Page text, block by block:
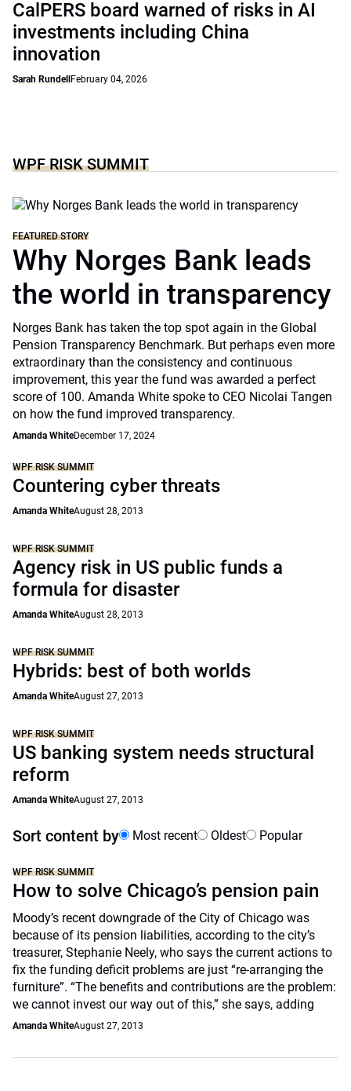
CalPERS board warned of risks in AI
investments including China
innovation
Sarah Rundell February 04, 2026
WPF RISK SUMMIT
FEATURED STORY
Why Norges Bank leads
the world in transparency
Norges Bank has taken the top spot again in the Global
Pension Transparency Benchmark. But perhaps even more
extraordinary than the consistency and continuous
improvement, this year the fund was awarded a perfect
score of 100. Amanda White spoke to CEO Nicolai Tangen
on how the fund improved transparency.
Amanda WhiteDecember 17, 2024
WPF RISK SUMMIT
Countering cyber threats
Amanda WhiteAugust 28, 2013
WPF RISK SUMMIT
Agency risk in US public funds a
formula for disaster
Amanda WhiteAugust 28, 2013
WPF RISK SUMMIT
Hybrids: best of both worlds
Amanda WhiteAugust 27, 2013
WPF RISK SUMMIT
US banking system needs structural
reform
Amanda WhiteAugust 27, 2013
Sort content by Most recent Oldest Popular
WPF RISK SUMMIT
How to solve Chicago’s pension pain
Moody’s recent downgrade of the City of Chicago was
because of its pension liabilities, according to the city’s
treasurer, Stephanie Neely, who says the current actions to
fix the funding deficit problems are just “re-arranging the
furniture”. “The benefits and contributions are the problem:
we cannot invest our way out of this,” she says, adding
Amanda WhiteAugust 27, 2013